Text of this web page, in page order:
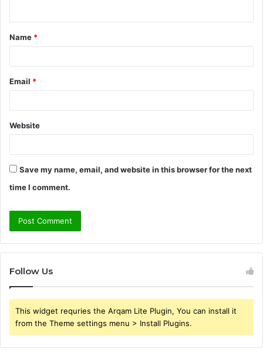
t
*
Name *
Email *
Website
Save my name, email, and website in this browser for the next
time I comment.
Follow Us
This widget requries the Arqam Lite Plugin, You can install it
from the Theme settings menu > Install Plugins.